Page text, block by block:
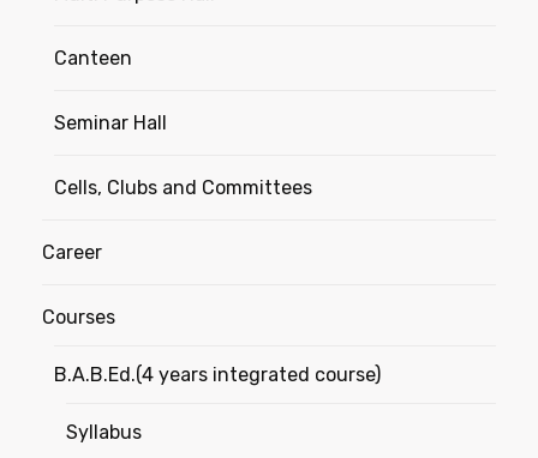
Canteen
Seminar Hall
Cells, Clubs and Committees
Career
Courses
B.A.B.Ed.(4 years integrated course)
Syllabus